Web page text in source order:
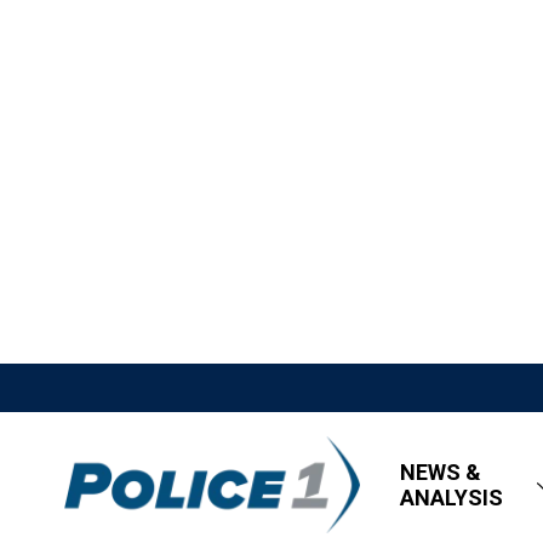
NEWS &
ANALYSIS